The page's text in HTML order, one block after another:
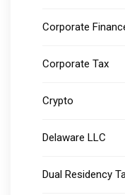
Corporate
Corporate Tax
Crypto
Delaware LLC
Dual Residency